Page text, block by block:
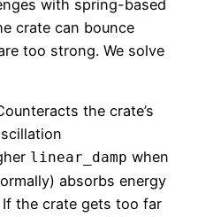
with spring-based
crate can bounce
too strong. We solve
the crate’s
linear_damp when
absorbs energy
If the crate gets too far